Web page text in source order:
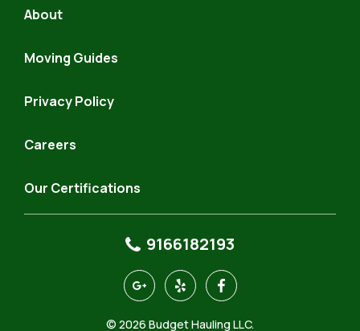
About
Moving Guides
Privacy Policy
Careers
Our Certifications
9166182193
https://goo.gl/maps/4KeQ9aQfAhJSR7FP9
https://www.yelp.com/biz/budget-
hauling-
https://
© 2026 Budget Hauling LLC.